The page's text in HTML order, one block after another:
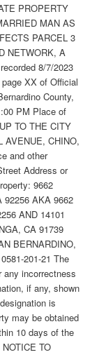
PROPERTY
MAN AS
PARCEL 3
NETWORK, A
8/7/2023
XX of Official
County,
PM Place of
TO THE CITY
AVENUE, CHINO,
and other
Address or
9662
92256 AKA 9662
AND 14101
CA 91739
BERNARDINO,
201-21 The
any incorrectness
if any, shown
is
may be obtained
10 days of the
TO